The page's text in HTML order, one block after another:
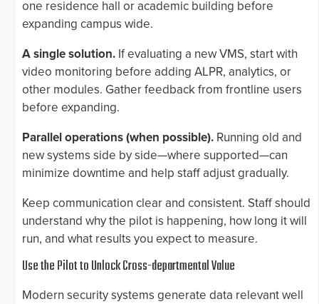
one residence hall or academic building before
expanding campus wide.
A single solution. If evaluating a new VMS, start with
video monitoring before adding ALPR, analytics, or
other modules. Gather feedback from frontline users
before expanding.
Parallel operations (when possible). Running old and
new systems side by side—where supported—can
minimize downtime and help staff adjust gradually.
Keep communication clear and consistent. Staff should
understand why the pilot is happening, how long it will
run, and what results you expect to measure.
Use the Pilot to Unlock Cross-departmental Value
Modern security systems generate data relevant well